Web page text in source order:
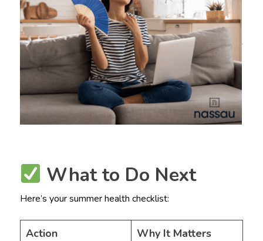
What to Do Next
Here’s your summer health checklist:
Action
Why It Matters